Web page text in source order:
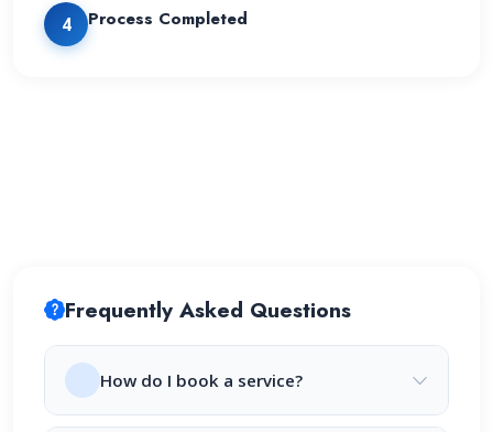
4 Process Completed
Frequently Asked Questions
How do I book a service?